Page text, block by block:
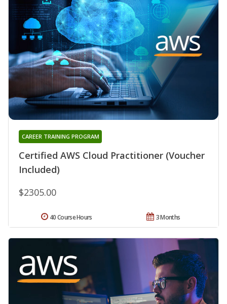
Certified AWS Cloud Practitioner (Voucher
Included)
CAREER TRAINING PROGRAM
$2305.00
3 Months
40 Course Hours